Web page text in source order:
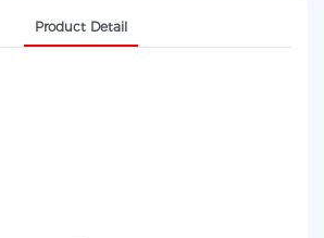
Product Detail